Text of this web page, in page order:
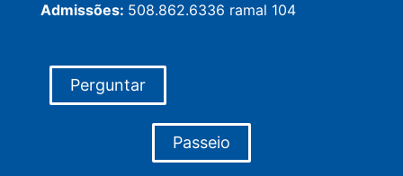
Admissões: 508.862.6336 ramal 104
Perguntar
Passeio